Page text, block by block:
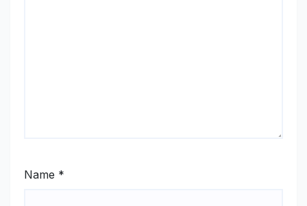
Name *